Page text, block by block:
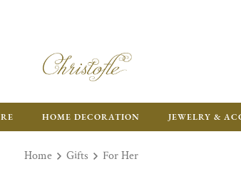
HOME DECORATION JEWELRY &
Home Gifts For Her